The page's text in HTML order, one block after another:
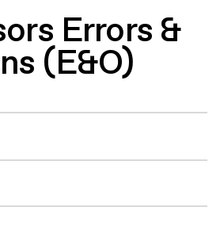
Errors &
(E&O)
Via Twitter